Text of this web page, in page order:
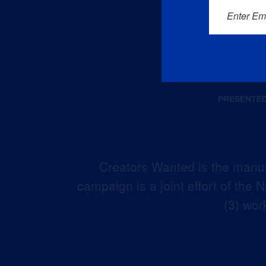
Creators Wanted is the
campaign is a joint effort of the
(3)
Enter